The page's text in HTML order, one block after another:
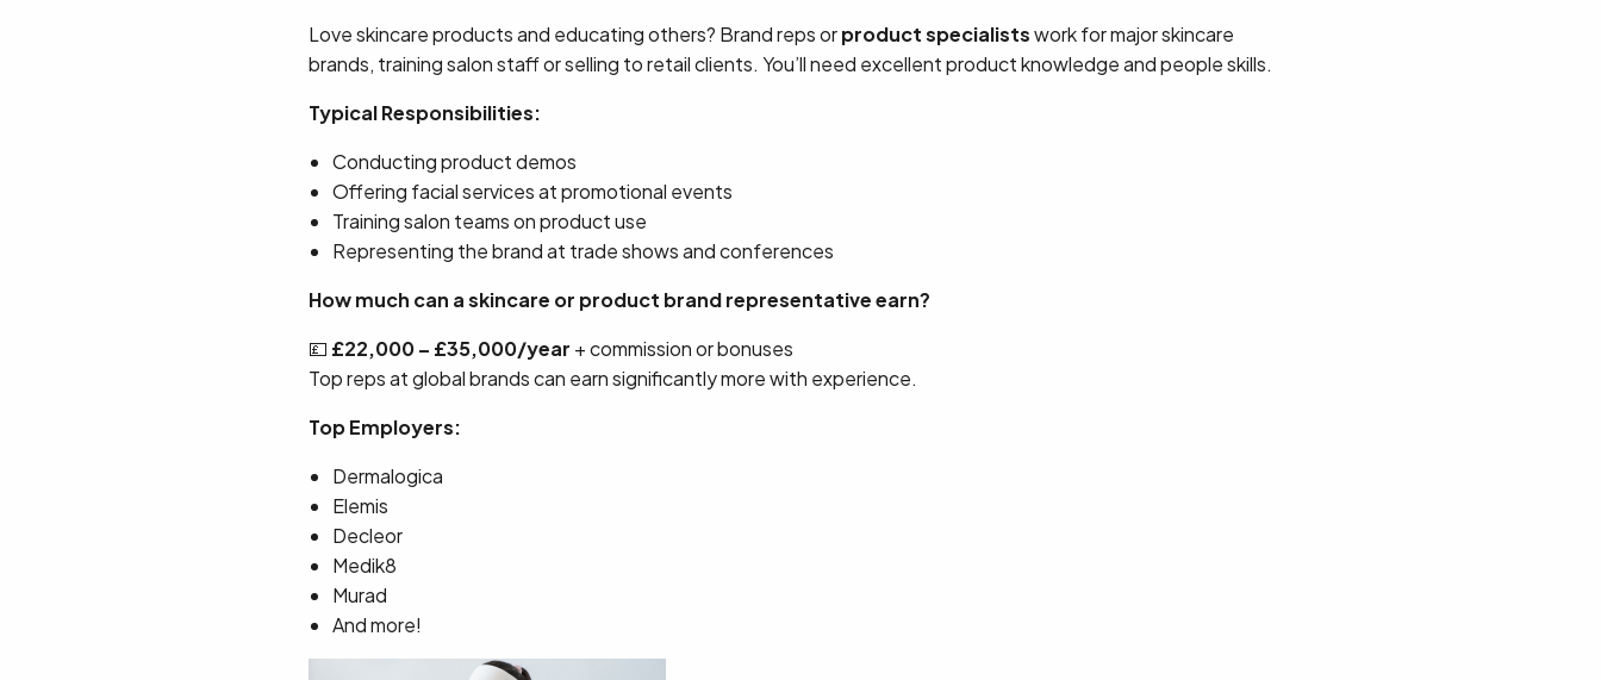
Love skincare products and educating others? Brand reps orproduct specialistswork for major skincare
brands, training salon staff or selling to retail clients. You’ll need excellent product knowledge and people skills.
Typical Responsibilities:
Conducting product demos
Offering facial services at promotional events
Training salon teams on product use
Representing the brand at trade shows and conferences
How much can a skincare or product brand representative earn?
💷 £22,000 – £35,000/year + commission or bonuses
Top reps at global brands can earn significantly more with experience.
Top Employers:
Dermalogica
Elemis
Decleor
Medik8
Murad
And more!